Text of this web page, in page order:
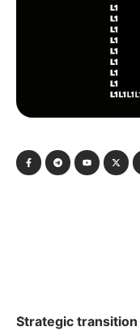
Strategic